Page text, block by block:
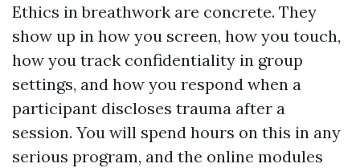
Ethics in breathwork are concrete. They
show up in how you screen, how you touch,
how you track confidentiality in group
settings, and how you respond when a
participant discloses trauma after a
session. You will spend hours on this in any
serious program, and the online modules